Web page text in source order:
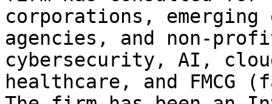
corporations, emerging
agencies, and non-
cybersecurity, AI,
healthcare, and FMCG